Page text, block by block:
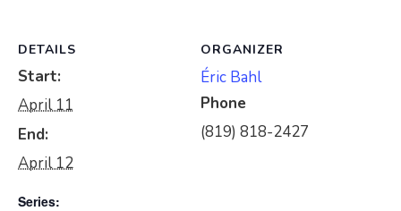
DETAILS
Start:
April 11
End:
April 12
Series:
ORGANIZER
Éric Bahl
Phone
(819) 818-2427